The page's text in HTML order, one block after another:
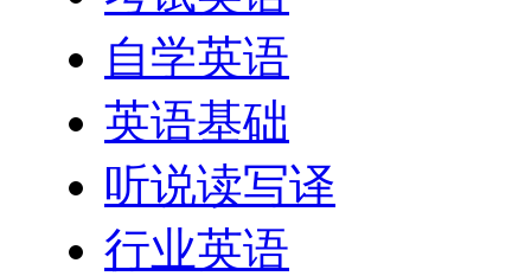
自学英语
英语基础
听说读写译
行业英语